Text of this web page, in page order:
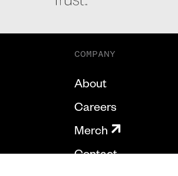
COMPANY
About
Careers
Merch
Contact